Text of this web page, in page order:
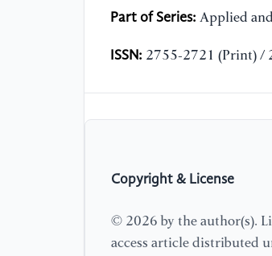
Part of Series: Applied
ISSN: 2755-2721 (Print) /
Copyright & License
© 2026 by the author(s).
access article distributed